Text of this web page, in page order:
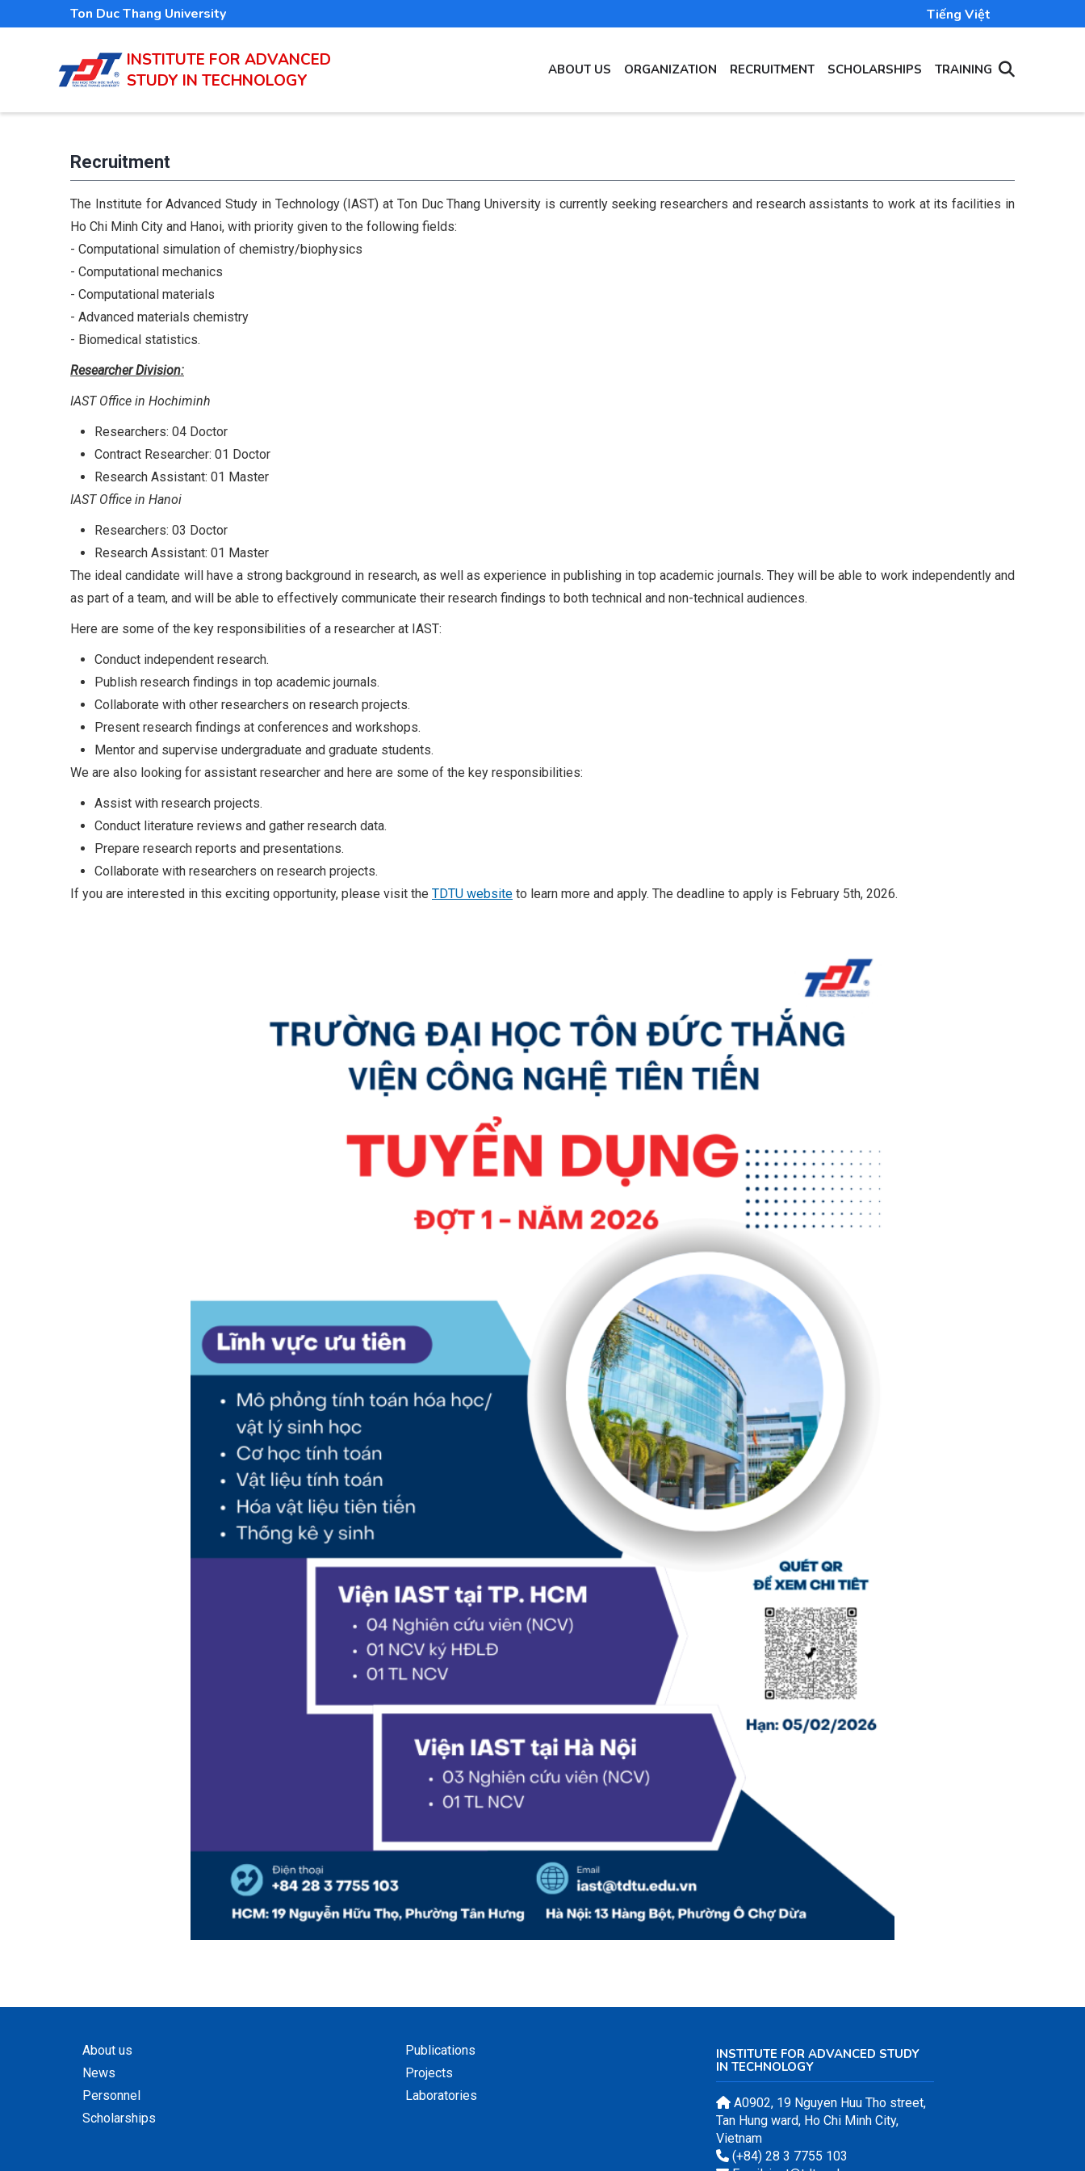
Ton Duc Thang University Tiếng Việt
INSTITUTE FOR ADVANCED
STUDY IN TECHNOLOGY
NAVIGATION
ABOUT US ORGANIZATION RECRUITMENT SCHOLARSHIPS TRAINING
Recruitment
The Institute for Advanced Study in Technology (IAST) at Ton Duc Thang University is currently seeking researchers and research assistants to work at its facilities in
Ho Chi Minh City and Hanoi, with priority given to the following fields:
- Computational simulation of chemistry/biophysics
- Computational mechanics
- Computational materials
- Advanced materials chemistry
- Biomedical statistics.
Researcher Division:
IAST Office in Hochiminh
Researchers: 04 Doctor
Contract Researcher: 01 Doctor
Research Assistant: 01 Master
IAST Office in Hanoi
Researchers: 03 Doctor
Research Assistant: 01 Master
The ideal candidate will have a strong background in research, as well as experience in publishing in top academic journals. They will be able to work independently and
as part of a team, and will be able to effectively communicate their research findings to both technical and non-technical audiences.
Here are some of the key responsibilities of a researcher at IAST:
Conduct independent research.
Publish research findings in top academic journals.
Collaborate with other researchers on research projects.
Present research findings at conferences and workshops.
Mentor and supervise undergraduate and graduate students.
We are also looking for assistant researcher and here are some of the key responsibilities:
Assist with research projects.
Conduct literature reviews and gather research data.
Prepare research reports and presentations.
Collaborate with researchers on research projects.
If you are interested in this exciting opportunity, please visit the TDTU website to learn more and apply. The deadline to apply is February 5th, 2026.
About us
News
Personnel
Scholarships
Publications
Projects
Laboratories
INSTITUTE FOR ADVANCED STUDY
IN TECHNOLOGY
A0902, 19 Nguyen Huu Tho street,
Tan Hung ward, Ho Chi Minh City,
Vietnam
(+84) 28 3 7755 103